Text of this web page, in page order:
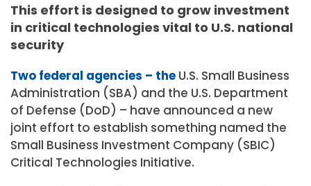
This effort is designed to grow investment
in critical technologies vital to U.S. national
security
Two federal agencies – the U.S. Small Business
Administration (SBA) and the U.S. Department
of Defense (DoD) – have announced a new
joint effort to establish something named the
Small Business Investment Company (SBIC)
Critical Technologies Initiative.